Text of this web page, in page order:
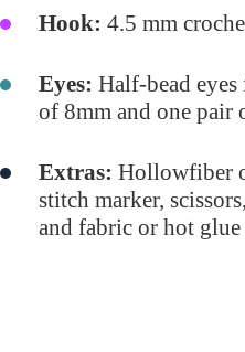
Hook: 4.5 mm
Eyes: Half-bead
of 8mm and one pair
Extras: Hollowfiber
stitch marker,
and fabric or hot glue